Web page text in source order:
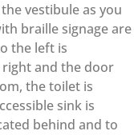
vestibule as you
braille signage are
the left is
right and the door
the toilet is
sink is
behind and to